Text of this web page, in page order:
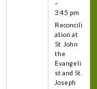
–
3:45 pm
Reconcili
ation at
St. John
the
Evangeli
st and St.
Joseph